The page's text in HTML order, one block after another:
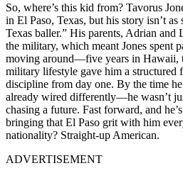
So, where’s this kid from? Tavorus
in El Paso, Texas, but his story isn’t
Texas baller.” His parents, Adrian and
the military, which meant Jones spent
moving around—five years in Hawaii,
military lifestyle gave him a structured
discipline from day one. By the time
already wired differently—he wasn’t
chasing a future. Fast forward, and
bringing that El Paso grit with him
nationality? Straight-up American.
ADVERTISEMENT